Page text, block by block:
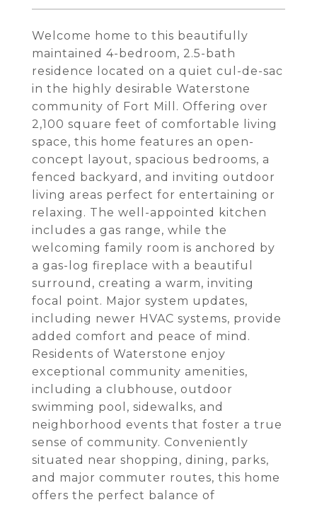
Welcome home to this beautifully
maintained 4-bedroom, 2.5-bath
residence located on a quiet cul-de-sac
in the highly desirable Waterstone
community of Fort Mill. Offering over
2,100 square feet of comfortable living
space, this home features an open-
concept layout, spacious bedrooms, a
fenced backyard, and inviting outdoor
living areas perfect for entertaining or
relaxing. The well-appointed kitchen
includes a gas range, while the
welcoming family room is anchored by
a gas-log fireplace with a beautiful
surround, creating a warm, inviting
focal point. Major system updates,
including newer HVAC systems, provide
added comfort and peace of mind.
Residents of Waterstone enjoy
exceptional community amenities,
including a clubhouse, outdoor
swimming pool, sidewalks, and
neighborhood events that foster a true
sense of community. Conveniently
situated near shopping, dining, parks,
and major commuter routes, this home
offers the perfect balance of